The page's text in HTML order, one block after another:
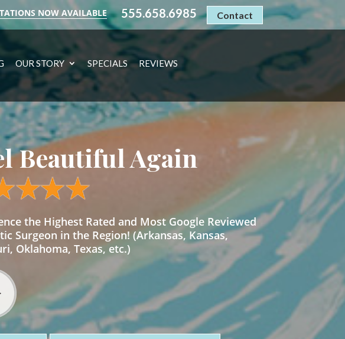
NOW AVAILABLE 555.658.6985 Contact
OUR STORY SPECIALS REVIEWS
Beautiful Again
the Highest Rated and Most Google Reviewed
Surgeon in the Region! (Arkansas, Kansas,
Oklahoma, Texas, etc.)